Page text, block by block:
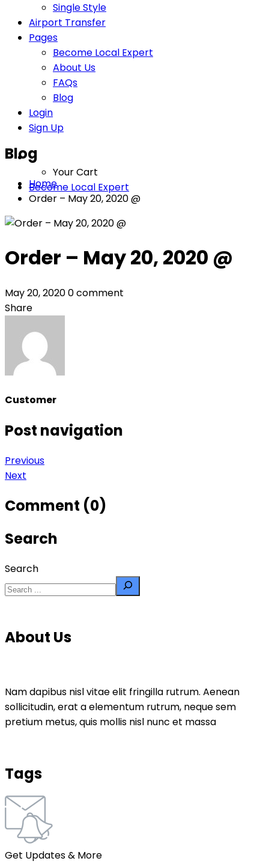
Single Style
Airport Transfer
Pages
Become Local Expert
About Us
FAQs
Blog
Login
Sign Up
Your Cart
Become Local Expert
Blog
Home
Order – May 20, 2020 @
Order – May 20, 2020 @
May 20, 20200 comment
Share
Customer
Post navigation
Previous
Next
Comment (0)
Search
Search
About Us
Nam dapibus nisl vitae elit fringilla rutrum. Aenean
sollicitudin, erat a elementum rutrum, neque sem
pretium metus, quis mollis nisl nunc et massa
Tags
Get Updates & More